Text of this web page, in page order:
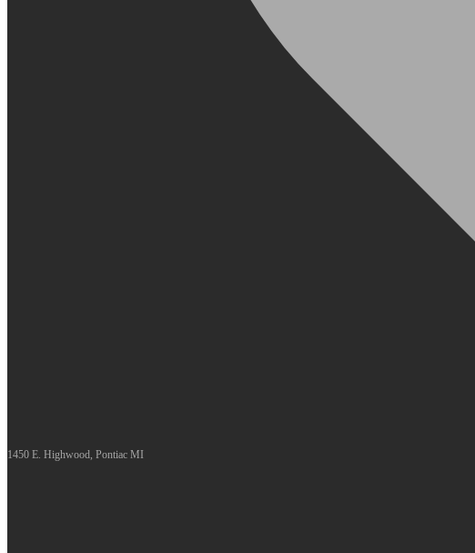
1450 E. Highwood, Pontiac MI